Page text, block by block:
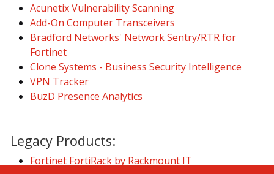
Acunetix Vulnerability Scanning
Add-On Computer Transceivers
Bradford Networks' Network Sentry/RTR for
Fortinet
Clone Systems - Business Security Intelligence
VPN Tracker
BuzD Presence Analytics
Legacy Products:
Fortinet FortiRack by Rackmount IT